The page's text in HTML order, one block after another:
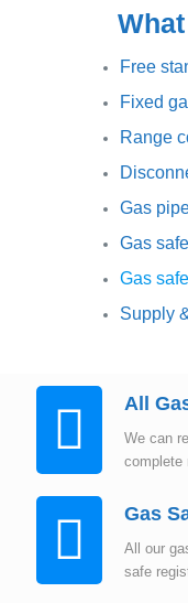
What
Free
Fixed
Range
Gas
Gas
Gas
Supply
All
We can
complete
Gas
All our
safe